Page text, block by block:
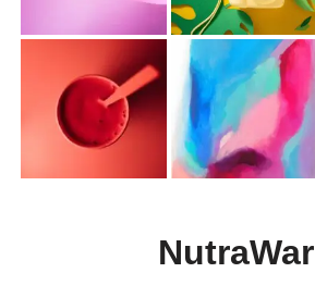
NutraWar